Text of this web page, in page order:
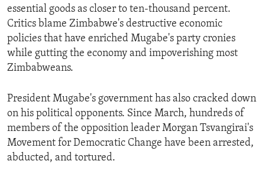
essential goods as closer to ten-thousand percent.
Critics blame Zimbabwe's destructive economic
policies that have enriched Mugabe's party cronies
while gutting the economy and impoverishing most
Zimbabweans.
President Mugabe's government has also cracked down
on his political opponents. Since March, hundreds of
members of the opposition leader Morgan Tsvangirai's
Movement for Democratic Change have been arrested,
abducted, and tortured.